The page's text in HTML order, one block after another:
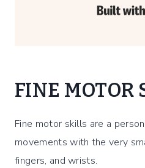
FINE MOTOR
Fine motor skills are a
movements with the very
fingers, and wrists.